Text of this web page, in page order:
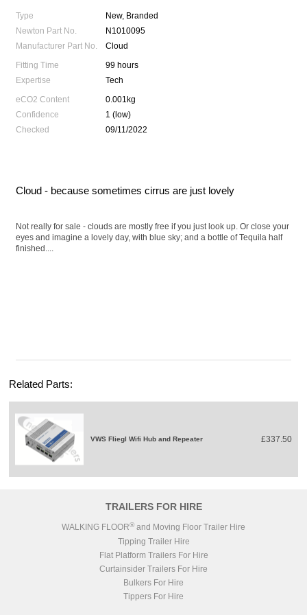
Type
New, Branded
Newton Part No.
N1010095
Manufacturer Part No.
Cloud
Fitting Time
99 hours
Expertise
Tech
eCO2 Content
0.001kg
Confidence
1 (low)
Checked
09/11/2022
Cloud - because sometimes cirrus are just lovely
Not really for sale - clouds are mostly free if you just look up. Or close your
eyes and imagine a lovely day, with blue sky; and a bottle of Tequila half
finished....
Related Parts:
VWS Fliegl Wifi Hub and Repeater £337.50
TRAILERS FOR HIRE
WALKING FLOOR® and Moving Floor Trailer Hire
Tipping Trailer Hire
Flat Platform Trailers For Hire
Curtainsider Trailers For Hire
Bulkers For Hire
Tippers For Hire